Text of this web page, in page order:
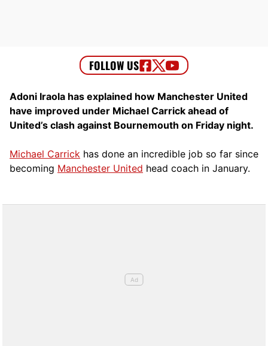
Adoni Iraola has explained how Manchester United
have improved under Michael Carrick ahead of
United’s clash against Bournemouth on Friday night.
Michael Carrick has done an incredible job so far since
becoming Manchester United head coach in January.